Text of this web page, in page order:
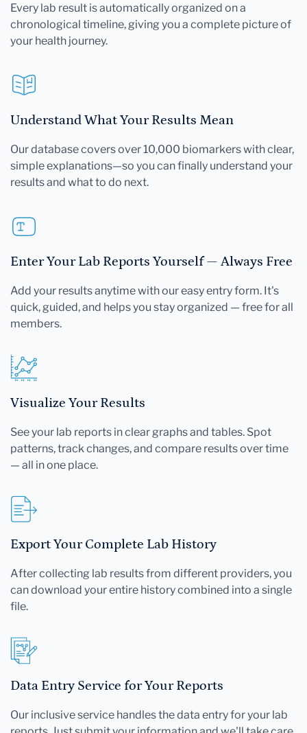
Every lab result is automatically organized on a
chronological timeline, giving you a complete picture of
your health journey.
Understand What Your Results Mean
Our database covers over 10,000 biomarkers with clear,
simple explanations—so you can finally understand your
results and what to do next.
Enter Your Lab Reports Yourself — Always Free
Add your results anytime with our easy entry form. It's
quick, guided, and helps you stay organized — free for all
members.
Visualize Your Results
See your lab reports in clear graphs and tables. Spot
patterns, track changes, and compare results over time
— all in one place.
Export Your Complete Lab History
After collecting lab results from different providers, you
can download your entire history combined into a single
file.
Data Entry Service for Your Reports
Our inclusive service handles the data entry for your lab